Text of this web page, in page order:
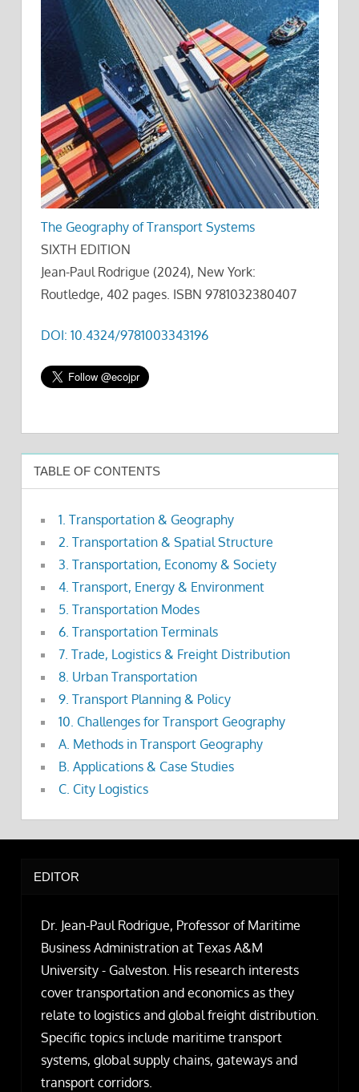
The Geography of Transport Systems
SIXTH EDITION
Jean-Paul Rodrigue (2024), New York:
Routledge, 402 pages. ISBN 9781032380407
DOI: 10.4324/9781003343196
TABLE OF CONTENTS
1. Transportation & Geography
2. Transportation & Spatial Structure
3. Transportation, Economy & Society
4. Transport, Energy & Environment
5. Transportation Modes
6. Transportation Terminals
7. Trade, Logistics & Freight Distribution
8. Urban Transportation
9. Transport Planning & Policy
10. Challenges for Transport Geography
A. Methods in Transport Geography
B. Applications & Case Studies
C. City Logistics
EDITOR
Dr. Jean-Paul Rodrigue, Professor of Maritime
Business Administration at Texas A&M
University - Galveston. His research interests
cover transportation and economics as they
relate to logistics and global freight distribution.
Specific topics include maritime transport
systems, global supply chains, gateways and
transport corridors.